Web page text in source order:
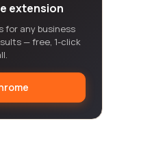
extension
for any business
— free, 1-click